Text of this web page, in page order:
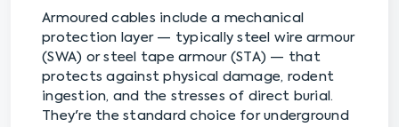
Armoured cables include a mechanical
protection layer — typically steel wire armour
(SWA) or steel tape armour (STA) — that
protects against physical damage, rodent
ingestion, and the stresses of direct burial.
They're the standard choice for underground